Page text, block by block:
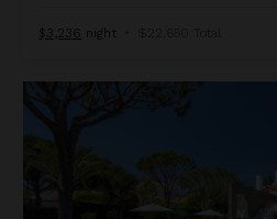
$3,236 night • $22,650 Total
Os Cactos